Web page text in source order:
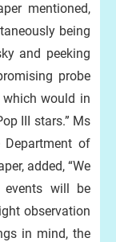
mentioned,
being
and peeking
probe
which would in
III stars.” Ms
of
added, “We
will be
observation
in mind, the